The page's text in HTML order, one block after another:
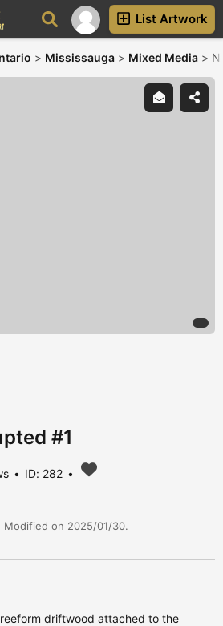
List Artwork
> Mississauga > Mixed Media >
#1
ID: 282
Modified on 2025/01/30.
driftwood attached to the